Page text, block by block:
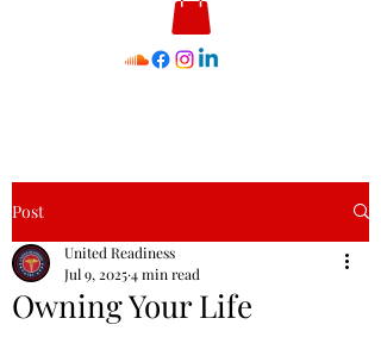
Post
Owning Your Life
United Readiness
Jul 9, 20254 min read